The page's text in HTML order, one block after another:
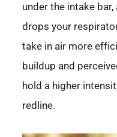
under the intake
drops your
take in air more
buildup and
hold a higher
redline.